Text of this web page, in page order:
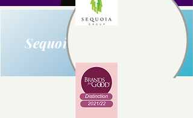
Sequoia Group Pte Ltd